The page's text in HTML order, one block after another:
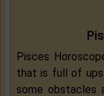
Pisces
that is full of ups
some obstacles